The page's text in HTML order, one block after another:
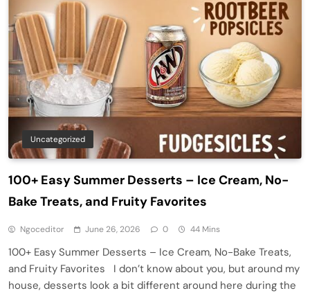
Uncategorized
100+ Easy Summer Desserts – Ice Cream, No-
Bake Treats, and Fruity Favorites
Ngoceditor June 26, 2026 0 44 Mins
100+ Easy Summer Desserts – Ice Cream, No-Bake Treats,
and Fruity Favorites I don’t know about you, but around my
house, desserts look a bit different around here during the